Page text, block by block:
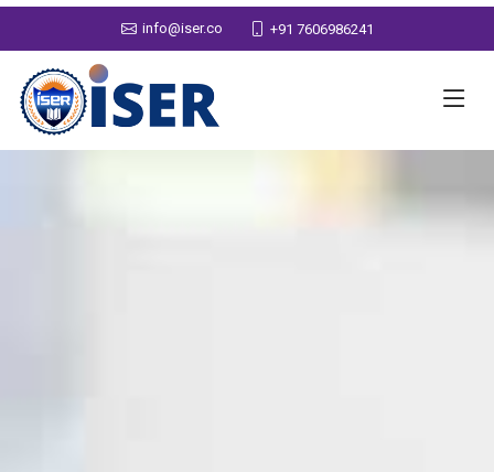
info@iser.co +91 7606986241